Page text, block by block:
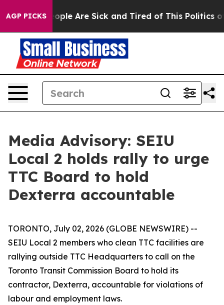
AGP PICKS
Win: “People Are Sick and Tired of This Politics of
Media Advisory: SEIU
Local 2 holds rally to urge
TTC Board to hold
Dexterra accountable
TORONTO, July 02, 2026 (GLOBE NEWSWIRE) --
SEIU Local 2 members who clean TTC facilities are
rallying outside TTC Headquarters to call on the
Toronto Transit Commission Board to hold its
contractor, Dexterra, accountable for violations of
labour and employment laws.